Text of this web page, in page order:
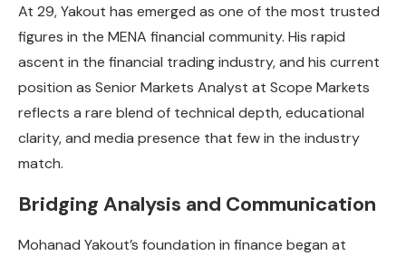
At 29, Yakout has emerged as one of the most trusted
figures in the MENA financial community. His rapid
ascent in the financial trading industry, and his current
position as Senior Markets Analyst at Scope Markets
reflects a rare blend of technical depth, educational
clarity, and media presence that few in the industry
match.
Bridging Analysis and Communication
Mohanad Yakout’s foundation in finance began at